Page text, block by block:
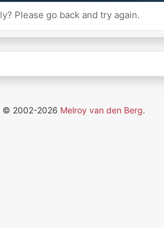
Please go back and try again.
© 2002-2026 Melroy van den Berg.